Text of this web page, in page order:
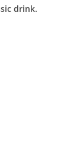
drink.